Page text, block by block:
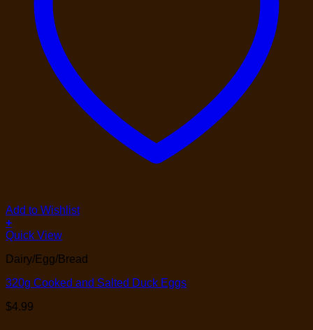
Add to Wishlist
+
Quick View
Dairy/Egg/Bread
320g Cooked and Salted Duck Eggs
$4.99